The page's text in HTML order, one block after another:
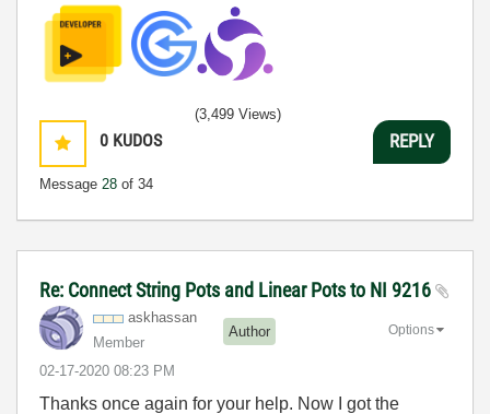
0 KUDOS
Message 28 of 34
(3,499 Views)
REPLY
Re: Connect String Pots and Linear Pots to NI 9216
askhassan
Member
Author
‎02-17-2020 08:23 PM
Options
Thanks once again for your help. Now I got the